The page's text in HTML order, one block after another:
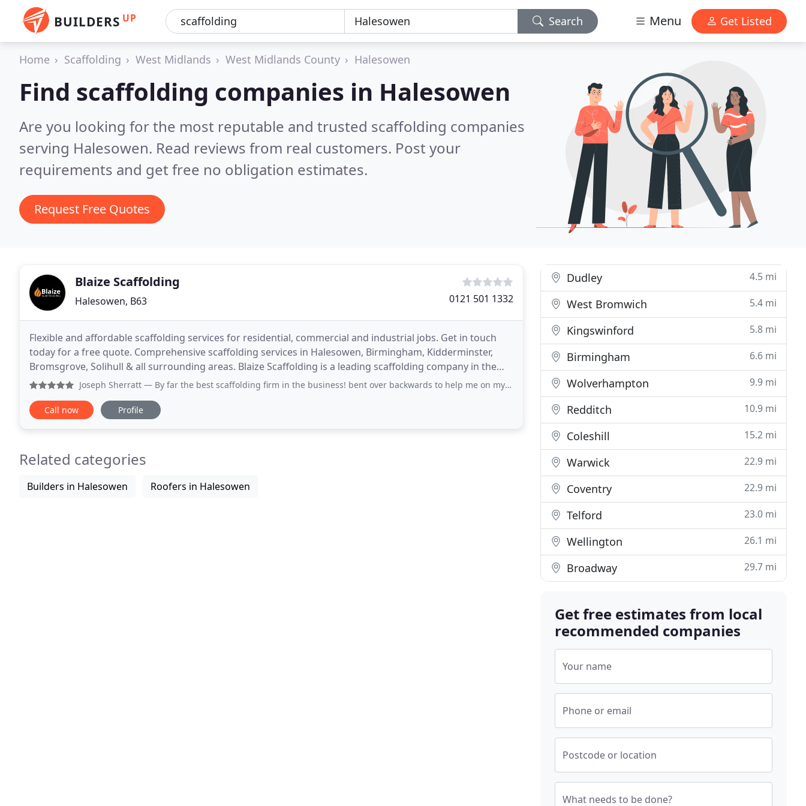
BUILDERS UP Search Menu Get Listed
Home Scaffolding West Midlands West Midlands County Halesowen
Find scaffolding companies in Halesowen
Are you looking for the most reputable and trusted scaffolding companies
serving Halesowen. Read reviews from real customers. Post your
requirements and get free no obligation estimates.
Request Free Quotes
Blaize Scaffolding
Halesowen, B63 0121 501 1332
Flexible and affordable scaffolding services for residential, commercial and industrial jobs. Get in touch
today for a free quote. Comprehensive scaffolding services in Halesowen, Birmingham, Kidderminster,
Bromsgrove, Solihull & all surrounding areas. Blaize Scaffolding is a leading scaffolding company in the
Halesowen area, serving clients across
Joseph Sherratt — By far the best scaffolding firm in the business! bent over backwards to help me on my project time and time again. Thank
Call now Profile
Related categories
Builders in Halesowen Roofers in Halesowen
Dudley 4.5 mi
West Bromwich 5.4 mi
Kingswinford 5.8 mi
Birmingham 6.6 mi
Wolverhampton 9.9 mi
Redditch 10.9 mi
Coleshill 15.2 mi
Warwick 22.9 mi
Coventry 22.9 mi
Telford 23.0 mi
Wellington 26.1 mi
Broadway 29.7 mi
Get free estimates from local
recommended companies
Your name
Phone or email
Postcode or location
What needs to be done?